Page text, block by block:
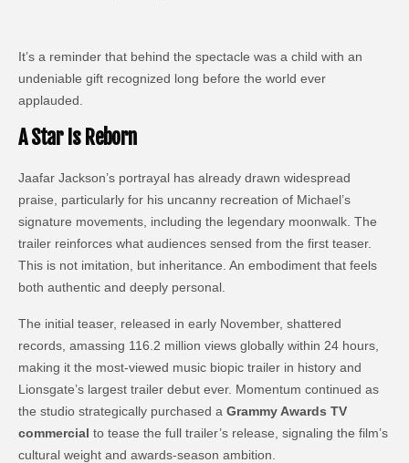
It’s a reminder that behind the spectacle was a child with an
undeniable gift recognized long before the world ever
applauded.
A Star Is Reborn
Jaafar Jackson’s portrayal has already drawn widespread
praise, particularly for his uncanny recreation of Michael’s
signature movements, including the legendary moonwalk. The
trailer reinforces what audiences sensed from the first teaser.
This is not imitation, but inheritance. An embodiment that feels
both authentic and deeply personal.
The initial teaser, released in early November, shattered
records, amassing 116.2 million views globally within 24 hours,
making it the most-viewed music biopic trailer in history and
Lionsgate’s largest trailer debut ever. Momentum continued as
the studio strategically purchased aGrammy Awards TV
commercial to tease the full trailer’s release, signaling the film’s
cultural weight and awards-season ambition.